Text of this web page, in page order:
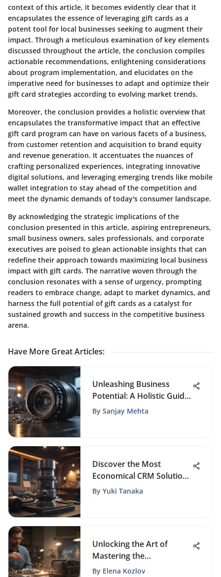
context of this article, it becomes evidently clear that it
encapsulates the essence of leveraging gift cards as a
potent tool for local businesses seeking to augment their
impact. Through a meticulous examination of key elements
discussed throughout the article, the conclusion compiles
actionable recommendations, enlightening considerations
about program implementation, and elucidates on the
imperative need for businesses to adapt and optimize their
gift card strategies according to evolving market trends.
Moreover, the conclusion provides a holistic overview that
encapsulates the transformative impact that an effective
gift card program can have on various facets of a business,
from customer retention and acquisition to brand equity
and revenue generation. It accentuates the nuances of
crafting personalized experiences, integrating innovative
digital solutions, and leveraging emerging trends like mobile
wallet integration to stay ahead of the competition and
meet the dynamic demands of today's consumer landscape.
By acknowledging the strategic implications of the
conclusion presented in this article, aspiring entrepreneurs,
small business owners, sales professionals, and corporate
executives are poised to glean actionable insights that can
redefine their approach towards maximizing local business
impact with gift cards. The narrative woven through the
conclusion resonates with a sense of urgency, prompting
readers to embrace change, adapt to market dynamics, and
harness the full potential of gift cards as a catalyst for
sustained growth and success in the competitive business
arena.
Have More Great Articles:
Unleashing Business
Potential: A Holistic Guide
to Entrepreneurial
By Sanjay Mehta
Discover the Most
Economical CRM Solutions
for Small Businesses
By Yuki Tanaka
Unlocking the Art of
Mastering the
Professional Sales Process
By Elena Kozlov